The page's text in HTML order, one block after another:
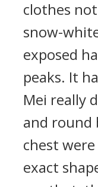
clothes
snow-
exposed
peaks. It
Mei really
and round
chest
exact